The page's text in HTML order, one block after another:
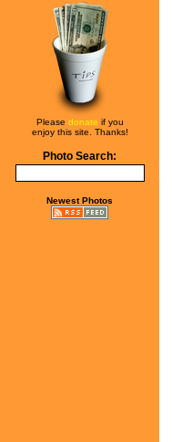
Please donate if you
enjoy this site. Thanks!
Photo Search:
Newest Photos